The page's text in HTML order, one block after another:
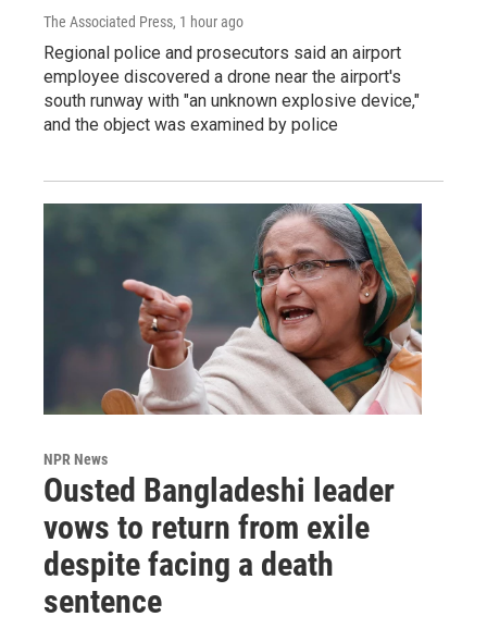
The Associated Press, 1 hour ago
Regional police and prosecutors said an airport
employee discovered a drone near the airport's
south runway with "an unknown explosive device,"
and the object was examined by police
NPR News
Ousted Bangladeshi leader
vows to return from exile
despite facing a death
sentence